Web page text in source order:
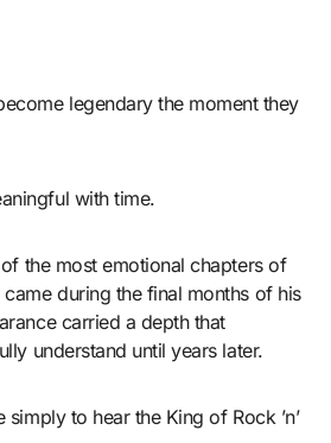
legendary the moment they
with time.
the most emotional chapters of
during the final months of his
carried a depth that
understand until years later.
to hear the King of Rock ’n’